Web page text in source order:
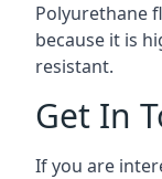
Polyurethane
because it is
resistant.
Get In
If you are